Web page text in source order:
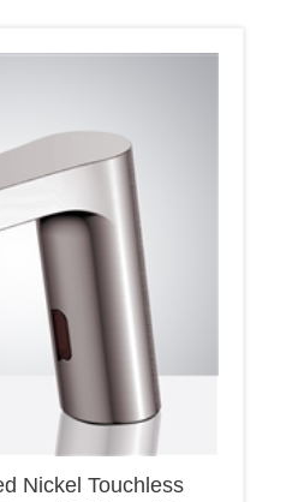
Nickel Touchless
& Manual Soap